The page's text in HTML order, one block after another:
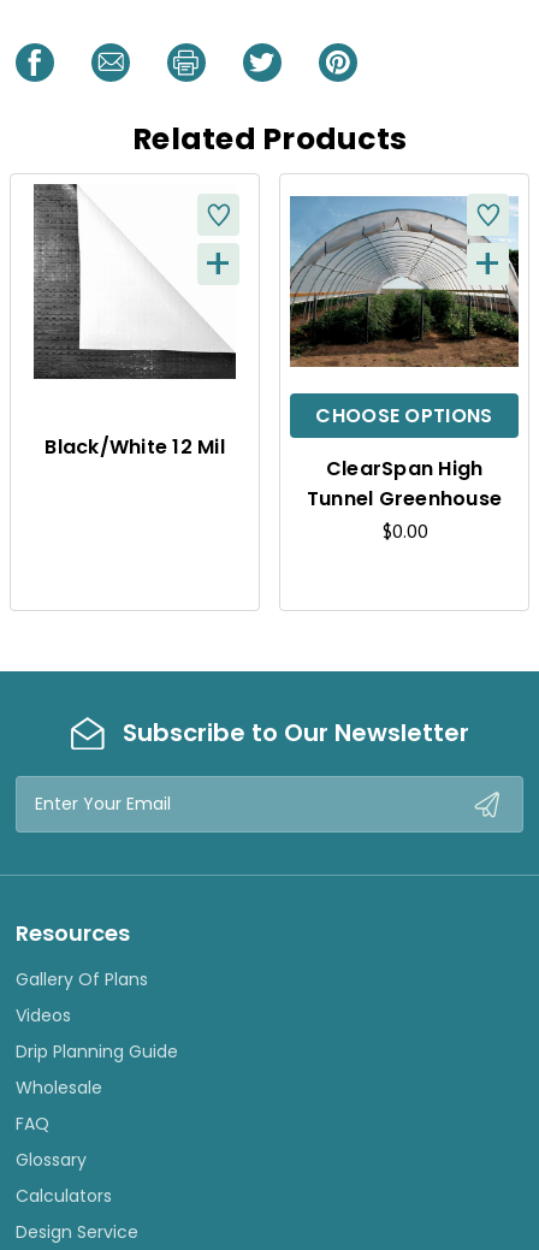
Related Products
Q
U
I
K
W
+
Black/White 12 Mil
CHOOSE OPTIONS
Q
U
I
C
K
V
W
+
ClearSpan High
Tunnel Greenhouse
$0.00
Subscribe to Our Newsletter
Email
Resources
Gallery Of Plans
Videos
Drip Planning Guide
Wholesale
FAQ
Glossary
Calculators
Design Service